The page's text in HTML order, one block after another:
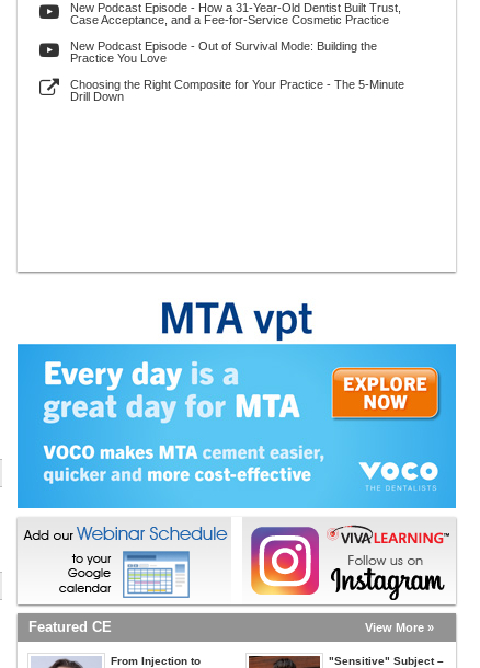
New Podcast Episode - How a 31-Year-Old Dentist Built Trust,
Case Acceptance, and a Fee-for-Service Cosmetic Practice
New Podcast Episode - Out of Survival Mode: Building the
Practice You Love
Choosing the Right Composite for Your Practice - The 5-Minute
Drill Down
Featured CE View More »
From Injection to
"Sensitive" Subject –